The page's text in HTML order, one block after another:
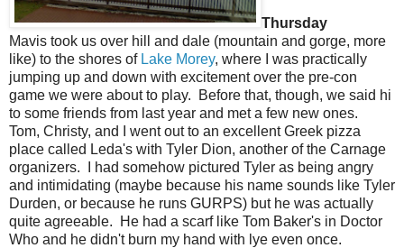
Thursday
Mavis took us over hill and dale (mountain and gorge, more
like) to the shores of Lake Morey, where I was practically
jumping up and down with excitement over the pre-con
game we were about to play. Before that, though, we said hi
to some friends from last year and met a few new ones.
Tom, Christy, and I went out to an excellent Greek pizza
place called Leda's with Tyler Dion, another of the Carnage
organizers. I had somehow pictured Tyler as being angry
and intimidating (maybe because his name sounds like Tyler
Durden, or because he runs GURPS) but he was actually
quite agreeable. He had a scarf like Tom Baker's in Doctor
Who and he didn't burn my hand with lye even once.